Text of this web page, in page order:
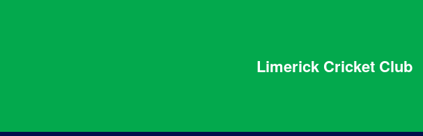
Limerick Cricket Club